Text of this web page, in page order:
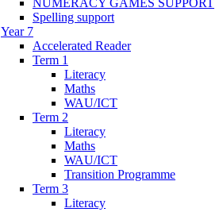
NUMERACY GAMES SUPPORT
Spelling support
Year 7
Accelerated Reader
Term 1
Literacy
Maths
WAU/ICT
Term 2
Literacy
Maths
WAU/ICT
Transition Programme
Term 3
Literacy